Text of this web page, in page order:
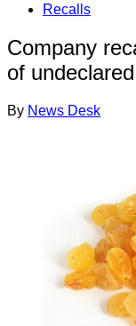
Recalls
Company
of
By News Desk